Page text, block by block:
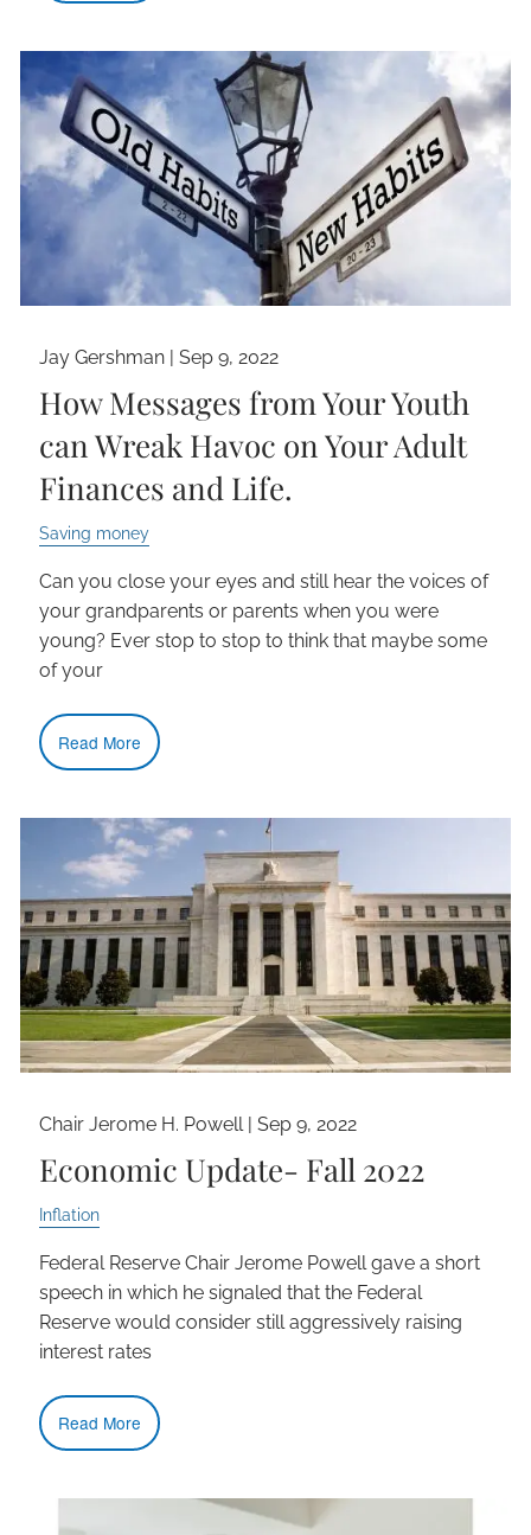
Jay Gershman |Sep 9, 2022
How Messages from Your Youth
can Wreak Havoc on Your Adult
Finances and Life.
Saving money
Can you close your eyes and still hear the voices of
your grandparents or parents when you were
young? Ever stop to stop to think that maybe some
of your
Read More
Chair Jerome H. Powell |Sep 9, 2022
Economic Update- Fall 2022
Inflation
Federal Reserve Chair Jerome Powell gave a short
speech in which he signaled that the Federal
Reserve would consider still aggressively raising
interest rates
Read More